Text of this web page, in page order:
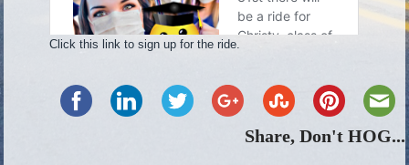
Click this link to sign up for the ride.
Share, Don't HOG...